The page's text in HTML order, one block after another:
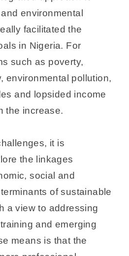
environmental
facilitated the
in Nigeria. For
such as poverty,
environmental pollution,
and lopsided income
the increase.
it is
the linkages
social and
of sustainable
a view to addressing
and emerging
means is that the